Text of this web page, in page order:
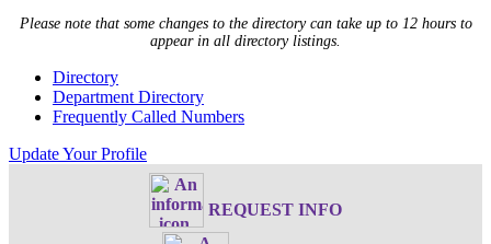
Please note that some changes to the directory can take up to 12 hours to
appear in all directory listings.
Directory
Department Directory
Frequently Called Numbers
Update Your Profile
REQUEST INFO